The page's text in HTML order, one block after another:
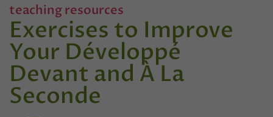
teaching resources
Exercises to Improve
Your Développé
Devant and À La
Seconde